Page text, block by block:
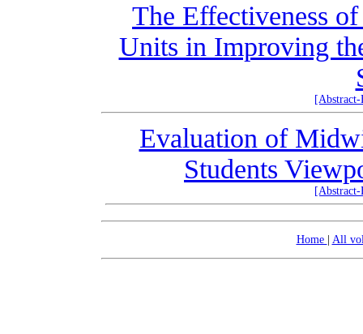
The Effectiveness
Units in Improving
Evaluation of
Students
Home All